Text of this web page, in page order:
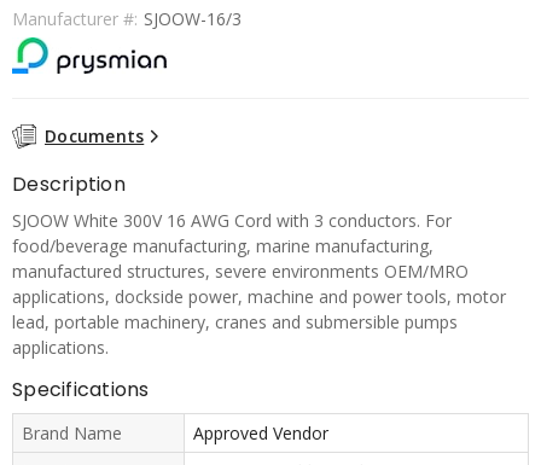
Manufacturer #: SJOOW-16/3
Documents
Description
SJOOW White 300V 16 AWG Cord with 3 conductors. For
food/beverage manufacturing, marine manufacturing,
manufactured structures, severe environments OEM/MRO
applications, dockside power, machine and power tools, motor
lead, portable machinery, cranes and submersible pumps
applications.
Specifications
Brand Name
Approved Vendor